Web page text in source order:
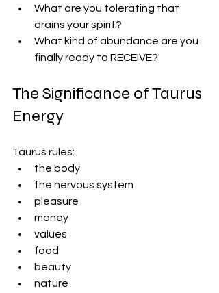
What are you tolerating that
drains your spirit?
What kind of abundance are you
finally ready to RECEIVE?
The Significance of Taurus
Energy
Taurus rules:
the body
the nervous system
pleasure
money
values
food
beauty
nature